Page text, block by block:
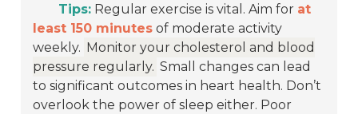
Tips: Regular exercise is vital. Aim for at
least 150 minutes of moderate activity
weekly. Monitor your cholesterol and blood
pressure regularly. Small changes can lead
to significant outcomes in heart health. Don’t
overlook the power of sleep either. Poor